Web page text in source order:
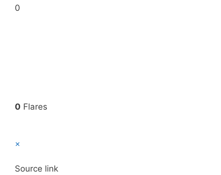
0
0 Flares
×
Source link